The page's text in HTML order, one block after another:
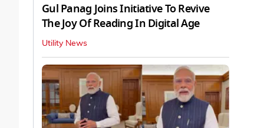
Gul Panag Joins Initiative To Revive
The Joy Of Reading In Digital Age
Utility News